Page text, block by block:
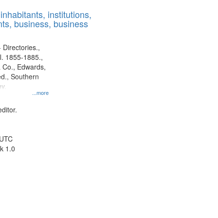
to
display
institutions,
business, business
...more
Directories.,
1855-1885.,
Edwards,
Southern
1.0